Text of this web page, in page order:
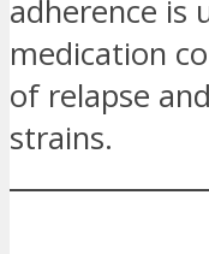
adherence is
medication
of relapse
strains.